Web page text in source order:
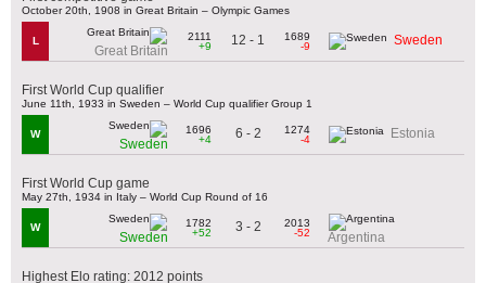
October 20th, 1908 in Great Britain – Olympic Games
L
Great Britain
2111
+9
12 - 1
1689
-9
Sweden
First World Cup qualifier
June 11th, 1933 in Sweden – World Cup qualifier Group 1
W
Sweden
1696
+4
6 - 2
1274
-4
Estonia
First World Cup game
May 27th, 1934 in Italy – World Cup Round of 16
W
Sweden
1782
+52
3 - 2
2013
-52
Argentina
Highest Elo rating: 2012 points